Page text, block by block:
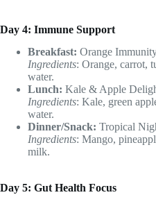
Day 4: Immune Support
Breakfast: Orange
Ingredients: Orange, carrot,
water.
Lunch: Kale & Apple
Ingredients: Kale, green
water.
Dinner/Snack: Tropical
Ingredients: Mango,
milk.
Day 5: Gut Health Focus